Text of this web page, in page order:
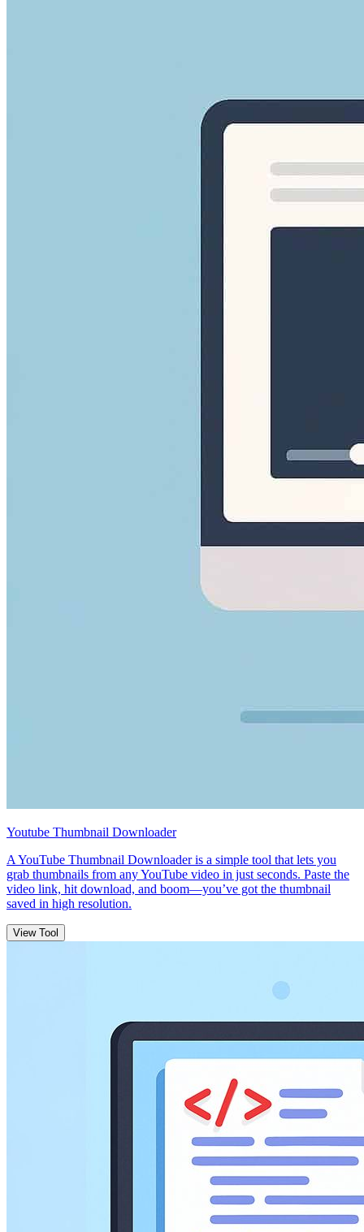
Youtube Thumbnail Downloader
A YouTube Thumbnail Downloader is a simple tool that lets you
grab thumbnails from any YouTube video in just seconds. Paste the
video link, hit download, and boom—you’ve got the thumbnail
saved in high resolution.
View Tool